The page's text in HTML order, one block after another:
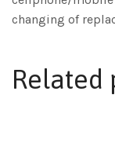
changing of
Related